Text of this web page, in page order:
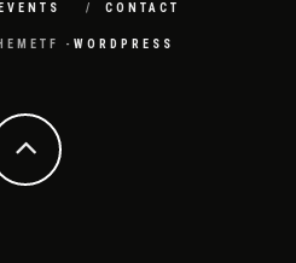
CONTACT
- WORDPRESS